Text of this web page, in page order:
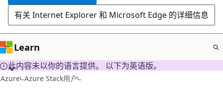
有关 Internet Explorer 和 Microsoft Edge 的详细信息
Learn
此内容未以你的语言提供。 以下为英语版。
Azure Azure Stack用户